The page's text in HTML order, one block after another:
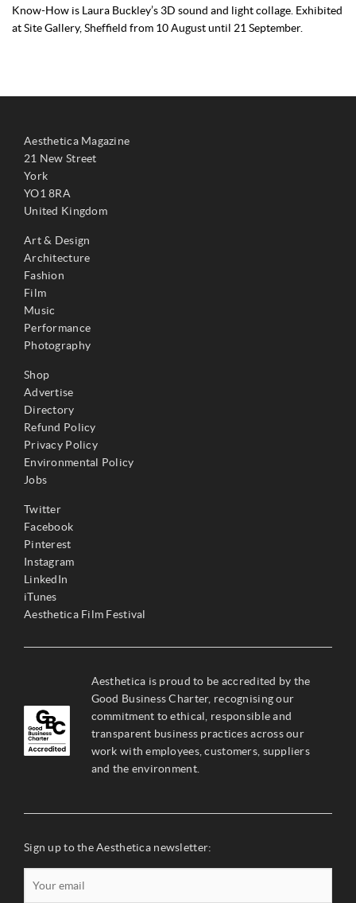
Know-How is Laura Buckley’s 3D sound and light collage. Exhibited
at Site Gallery, Sheffield from 10 August until 21 September.
Aesthetica Magazine
21 New Street
York
YO1 8RA
United Kingdom
Art & Design
Architecture
Fashion
Film
Music
Performance
Photography
Shop
Advertise
Directory
Refund Policy
Privacy Policy
Environmental Policy
Jobs
Twitter
Facebook
Pinterest
Instagram
LinkedIn
iTunes
Aesthetica Film Festival
Aesthetica is proud to be accredited by the
Good Business Charter, recognising our
commitment to ethical, responsible and
transparent business practices across our
work with employees, customers, suppliers
and the environment.
Sign up to the Aesthetica newsletter: